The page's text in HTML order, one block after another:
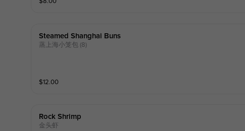
Steamed Shanghai Buns
蒸上海小笼包 (8)
$12.00
Rock Shrimp
金头虾